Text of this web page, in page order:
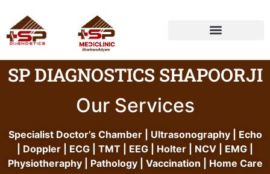
SP DIAGNOSTICS SHAPOORJI
Our Services
Specialist Doctor’s Chamber | Ultrasonography | Echo
| Doppler | ECG | TMT | EEG | Holter | NCV | EMG |
Physiotheraphy | Pathology | Vaccination | Home Care